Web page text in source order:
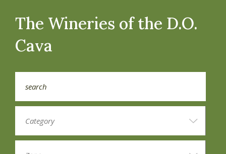
The Wineries of the D.O.
Cava